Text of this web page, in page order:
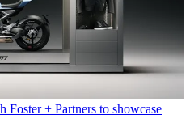
+ Partners to showcase